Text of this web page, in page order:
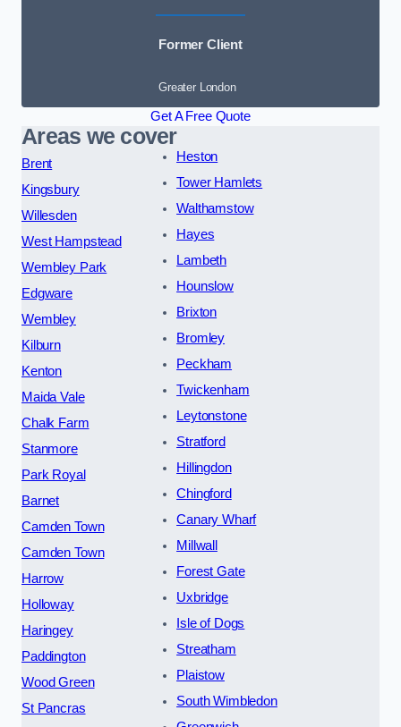
Former Client
Greater London
Get A Free Quote
Areas we cover
Brent
Kingsbury
Willesden
West Hampstead
Wembley Park
Edgware
Wembley
Kilburn
Kenton
Maida Vale
Chalk Farm
Stanmore
Park Royal
Barnet
Camden Town
Camden Town
Harrow
Holloway
Haringey
Paddington
Wood Green
St Pancras
Heston
Tower Hamlets
Walthamstow
Hayes
Lambeth
Hounslow
Brixton
Bromley
Peckham
Twickenham
Leytonstone
Stratford
Hillingdon
Chingford
Canary Wharf
Millwall
Forest Gate
Uxbridge
Isle of Dogs
Streatham
Plaistow
South Wimbledon